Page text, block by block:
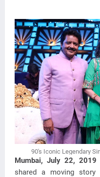
90's Iconic Legendary
Mumbai, July 22, 2019
shared a moving